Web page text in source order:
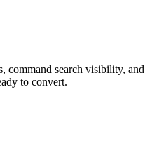
search visibility,
to convert.